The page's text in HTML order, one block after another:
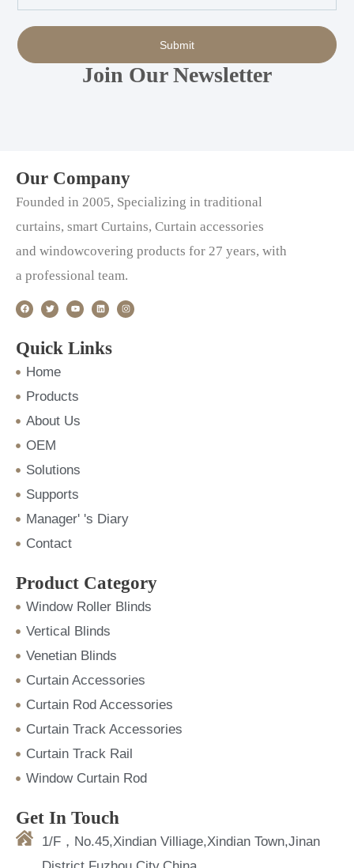
Submit
Join Our Newsletter
Our Company
Founded in 2005, Specializing in traditional
curtains, smart Curtains, Curtain accessories
and windowcovering products for 27 years, with
a professional team.
F
a
c
o
o
k
T
w
i
e
r
Y
o
u
b
e
L
i
n
i
I
n
s
Quick Links
Home
Products
About Us
OEM
Solutions
Supports
Manager' 's Diary
Contact
Product Category
Window Roller Blinds
Vertical Blinds
Venetian Blinds
Curtain Accessories
Curtain Rod Accessories
Curtain Track Accessories
Curtain Track Rail
Window Curtain Rod
Get In Touch
1/F，No.45,Xindian Villiage,Xindian Town,Jinan